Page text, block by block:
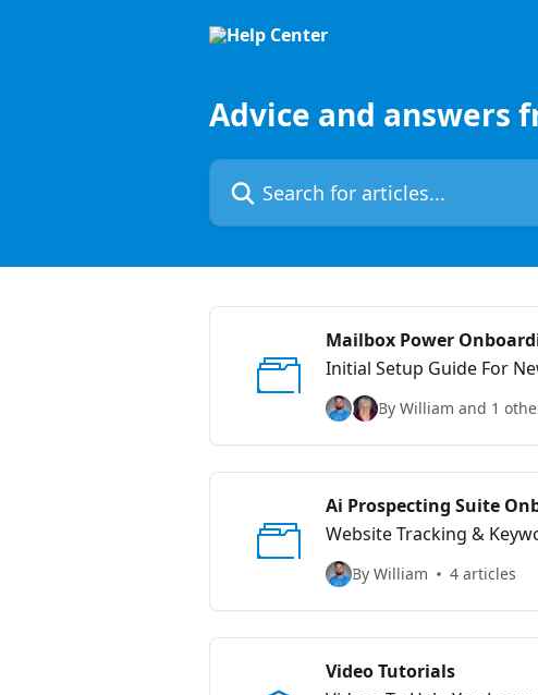
Advice and answers
Search for articles...
Mailbox Power
Initial Setup Guide For
By William and 1
Ai Prospecting Suite
Website Tracking &
By William 4 articles
Video Tutorials